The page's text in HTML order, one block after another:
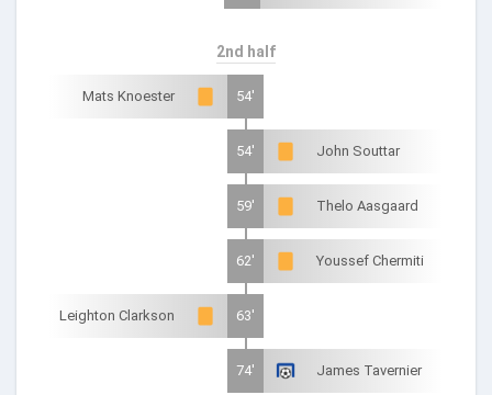
2nd half
Mats Knoester 54'
54' John Souttar
59' Thelo Aasgaard
62' Youssef Chermiti
Leighton Clarkson 63'
74' James Tavernier